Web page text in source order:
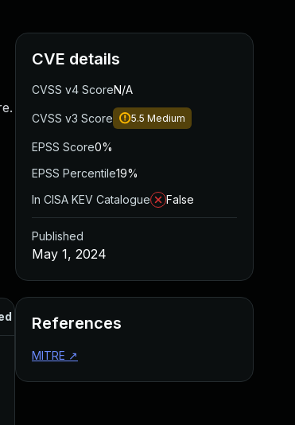
CVE details
CVSS v4 ScoreN/A
CVSS v3 Score 5.5 Medium
EPSS Score0%
EPSS Percentile19%
In CISA KEV Catalogue
False
Published
May 1, 2024
References
MITRE ↗